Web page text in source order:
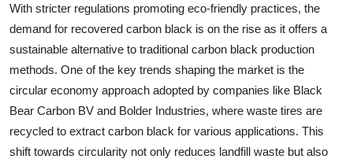
With stricter regulations promoting eco-friendly practices, the
demand for recovered carbon black is on the rise as it offers a
sustainable alternative to traditional carbon black production
methods. One of the key trends shaping the market is the
circular economy approach adopted by companies like Black
Bear Carbon BV and Bolder Industries, where waste tires are
recycled to extract carbon black for various applications. This
shift towards circularity not only reduces landfill waste but also